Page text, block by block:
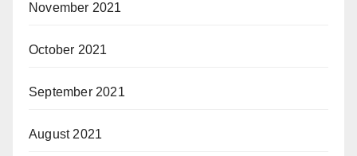
November 2021
October 2021
September 2021
August 2021